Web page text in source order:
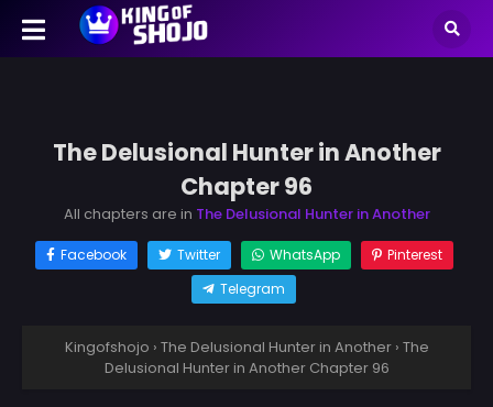
The Delusional Hunter in Another
Chapter 96
All chapters are in The Delusional Hunter in Another
Facebook Twitter WhatsApp
Pinterest
Telegram
Kingofshojo › The Delusional Hunter in Another › The
Delusional Hunter in Another Chapter 96